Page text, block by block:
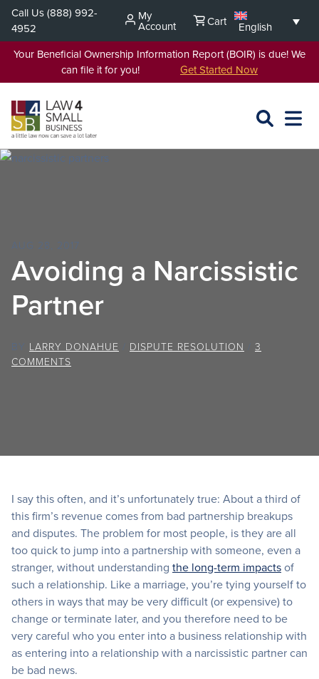
Skip
content
Call Us(888) 992-
4952
My
Account Cart
English
Your Beneficial Ownership Information Report (BOIR) is due! We
can file it for you! Get Started Now
SEARCH
OPEN
AUG 28, 2017
Avoiding a Narcissistic
Partner
BY LARRY DONAHUE DISPUTE RESOLUTION
3
COMMENTS
I say this often, and it’s unfortunately true: About a third of
this firm’s revenue comes from bad partnership breakups
and disputes. The problem for most people, is they are all
too quick to jump into a partnership with someone, even a
stranger, without understanding the long-term impactsof
such a relationship. Like a marriage, you’re tying yourself to
others in ways that may be very difficult (or expensive) to
change or terminate later, and you therefore need to be
very careful who you enter into a business relationship with
as entering into a relationship with a narcissistic partner can
be bad news.